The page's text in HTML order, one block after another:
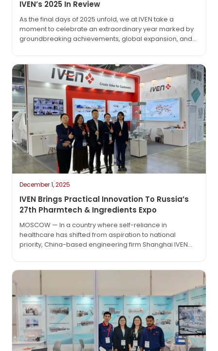
IVEN’s 2025 In Review
As the final days of 2025 unfold, we at IVEN take a
moment to celebrate an extraordinary year marked by
groundbreaking achievements, global expansion, and
position as industry pioneers but also deepened our
partnerships across continents. Historic Milestones:
Pioneering Global Projects…
December 1, 2025
IVEN Brings Practical Innovation To Russia’s
27th Pharmtech & Ingredients Expo
MOSCOW — In a country where self-reliance in
healthcare has shifted from aspiration to national
priority, China-based engineering firm Shanghai IVEN
Ingredients Exhibition, held this week in Moscow. Far from
deeper commitment: not just to…